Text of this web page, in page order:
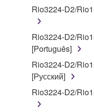
2. RESTRICTIONS
disassembly,
deriving a
by any method
You may not
lease, or
in part, or
Rio3224-D2/
Rio3224-D2/
[Português]
Rio3224-D2/
[Русский]
Rio3224-D2/